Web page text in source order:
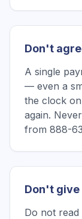
Don't
A single
— even a
the clock
again.
from 888-
Don't give
Do not